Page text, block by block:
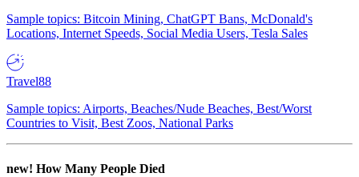
Sample topics: Bitcoin Mining, ChatGPT Bans, McDonald's
Locations, Internet Speeds, Social Media Users, Tesla Sales
Travel88
Sample topics: Airports, Beaches/Nude Beaches, Best/Worst
Countries to Visit, Best Zoos, National Parks
new! How Many People Died